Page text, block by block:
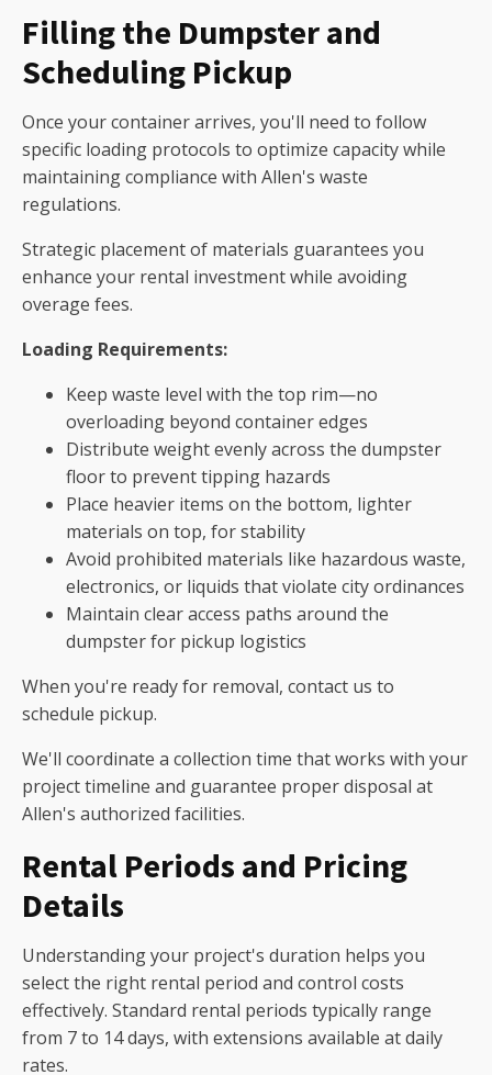
Filling the Dumpster and
Scheduling Pickup
Once your container arrives, you'll need to follow
specific loading protocols to optimize capacity while
maintaining compliance with Allen's waste
regulations.
Strategic placement of materials guarantees you
enhance your rental investment while avoiding
overage fees.
Loading Requirements:
Keep waste level with the top rim—no
overloading beyond container edges
Distribute weight evenly across the dumpster
floor to prevent tipping hazards
Place heavier items on the bottom, lighter
materials on top, for stability
Avoid prohibited materials like hazardous waste,
electronics, or liquids that violate city ordinances
Maintain clear access paths around the
dumpster for pickup logistics
When you're ready for removal, contact us to
schedule pickup.
We'll coordinate a collection time that works with your
project timeline and guarantee proper disposal at
Allen's authorized facilities.
Rental Periods and Pricing
Details
Understanding your project's duration helps you
select the right rental period and control costs
effectively. Standard rental periods typically range
from 7 to 14 days, with extensions available at daily
rates.